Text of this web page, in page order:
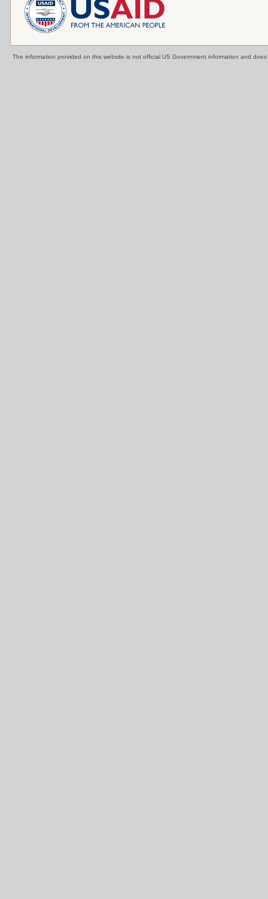
The information provided on this website is not official US Government information and